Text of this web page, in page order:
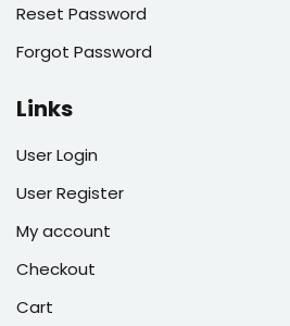
Reset Password
Forgot Password
Links
User Login
User Register
My account
Checkout
Cart